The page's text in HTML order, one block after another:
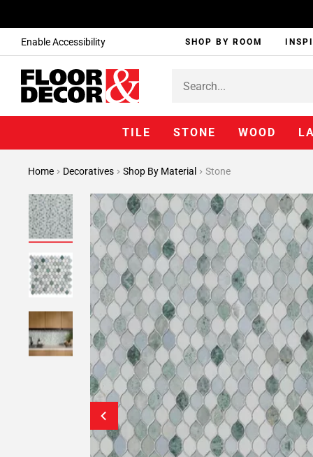
Enable Accessibility SHOP BY ROOM
TILE STONE WOOD
Home Decoratives Shop By Material Stone